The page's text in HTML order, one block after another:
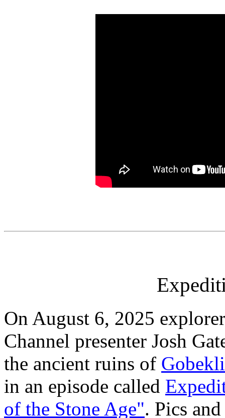
On August 6, 2025
Channel presenter Josh
the ancient ruins of
in an episode called
of the Stone Age". Pics